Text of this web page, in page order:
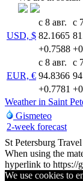
USD, $
с 8 авг.
с
82.1665
+0.7588
EUR, €
с 8 авг.
с
94.8366
+0.7781
Weather in Saint
Gismeteo
2-week forecast
St Petersburg
When using the
hyperlink to https://
We use cookies to